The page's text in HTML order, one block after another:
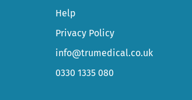
Help
Privacy Policy
info@trumedical.co.uk
0330 1335 080